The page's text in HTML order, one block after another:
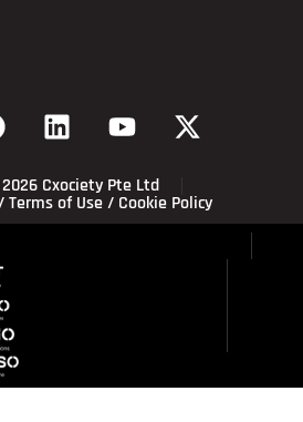
Cxociety Pte Ltd
Terms of Use/ Cookie Policy